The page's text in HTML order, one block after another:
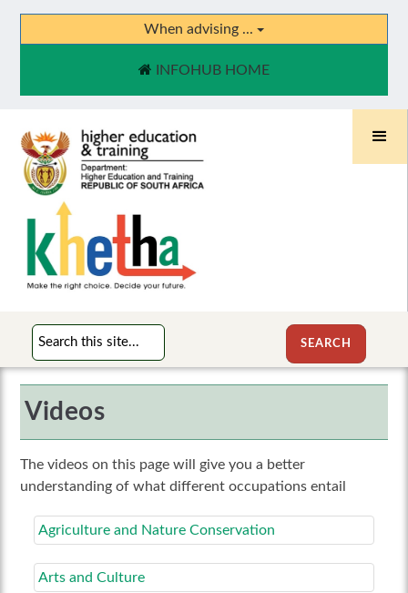
When advising ...
INFOHUB HOME
Videos
The videos on this page will give you a better
understanding of what different occupations entail
Agriculture and Nature Conservation
Arts and Culture